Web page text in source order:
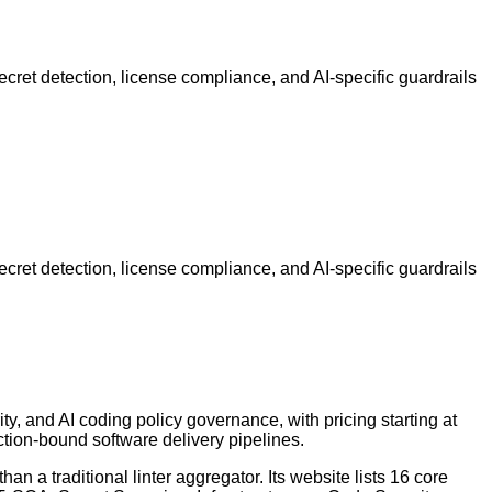
detection, license compliance, and AI-specific guardrails
detection, license compliance, and AI-specific guardrails
and AI coding policy governance, with pricing starting at
bound software delivery pipelines.
a traditional linter aggregator. Its website lists 16 core